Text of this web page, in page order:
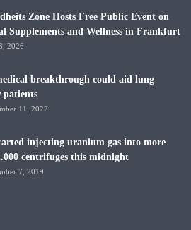
Zone Hosts Free Public Event on
Supplements and Wellness in Frankfurt
2026
breakthrough could aid lung
patients
11, 2022
injecting uranium gas into more
centrifuges this midnight
7, 2019